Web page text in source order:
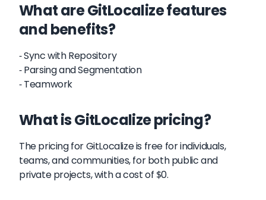
What are GitLocalize features
and benefits?
- Sync with Repository
- Parsing and Segmentation
- Teamwork
What is GitLocalize pricing?
The pricing for GitLocalize is free for individuals,
teams, and communities, for both public and
private projects, with a cost of $0.